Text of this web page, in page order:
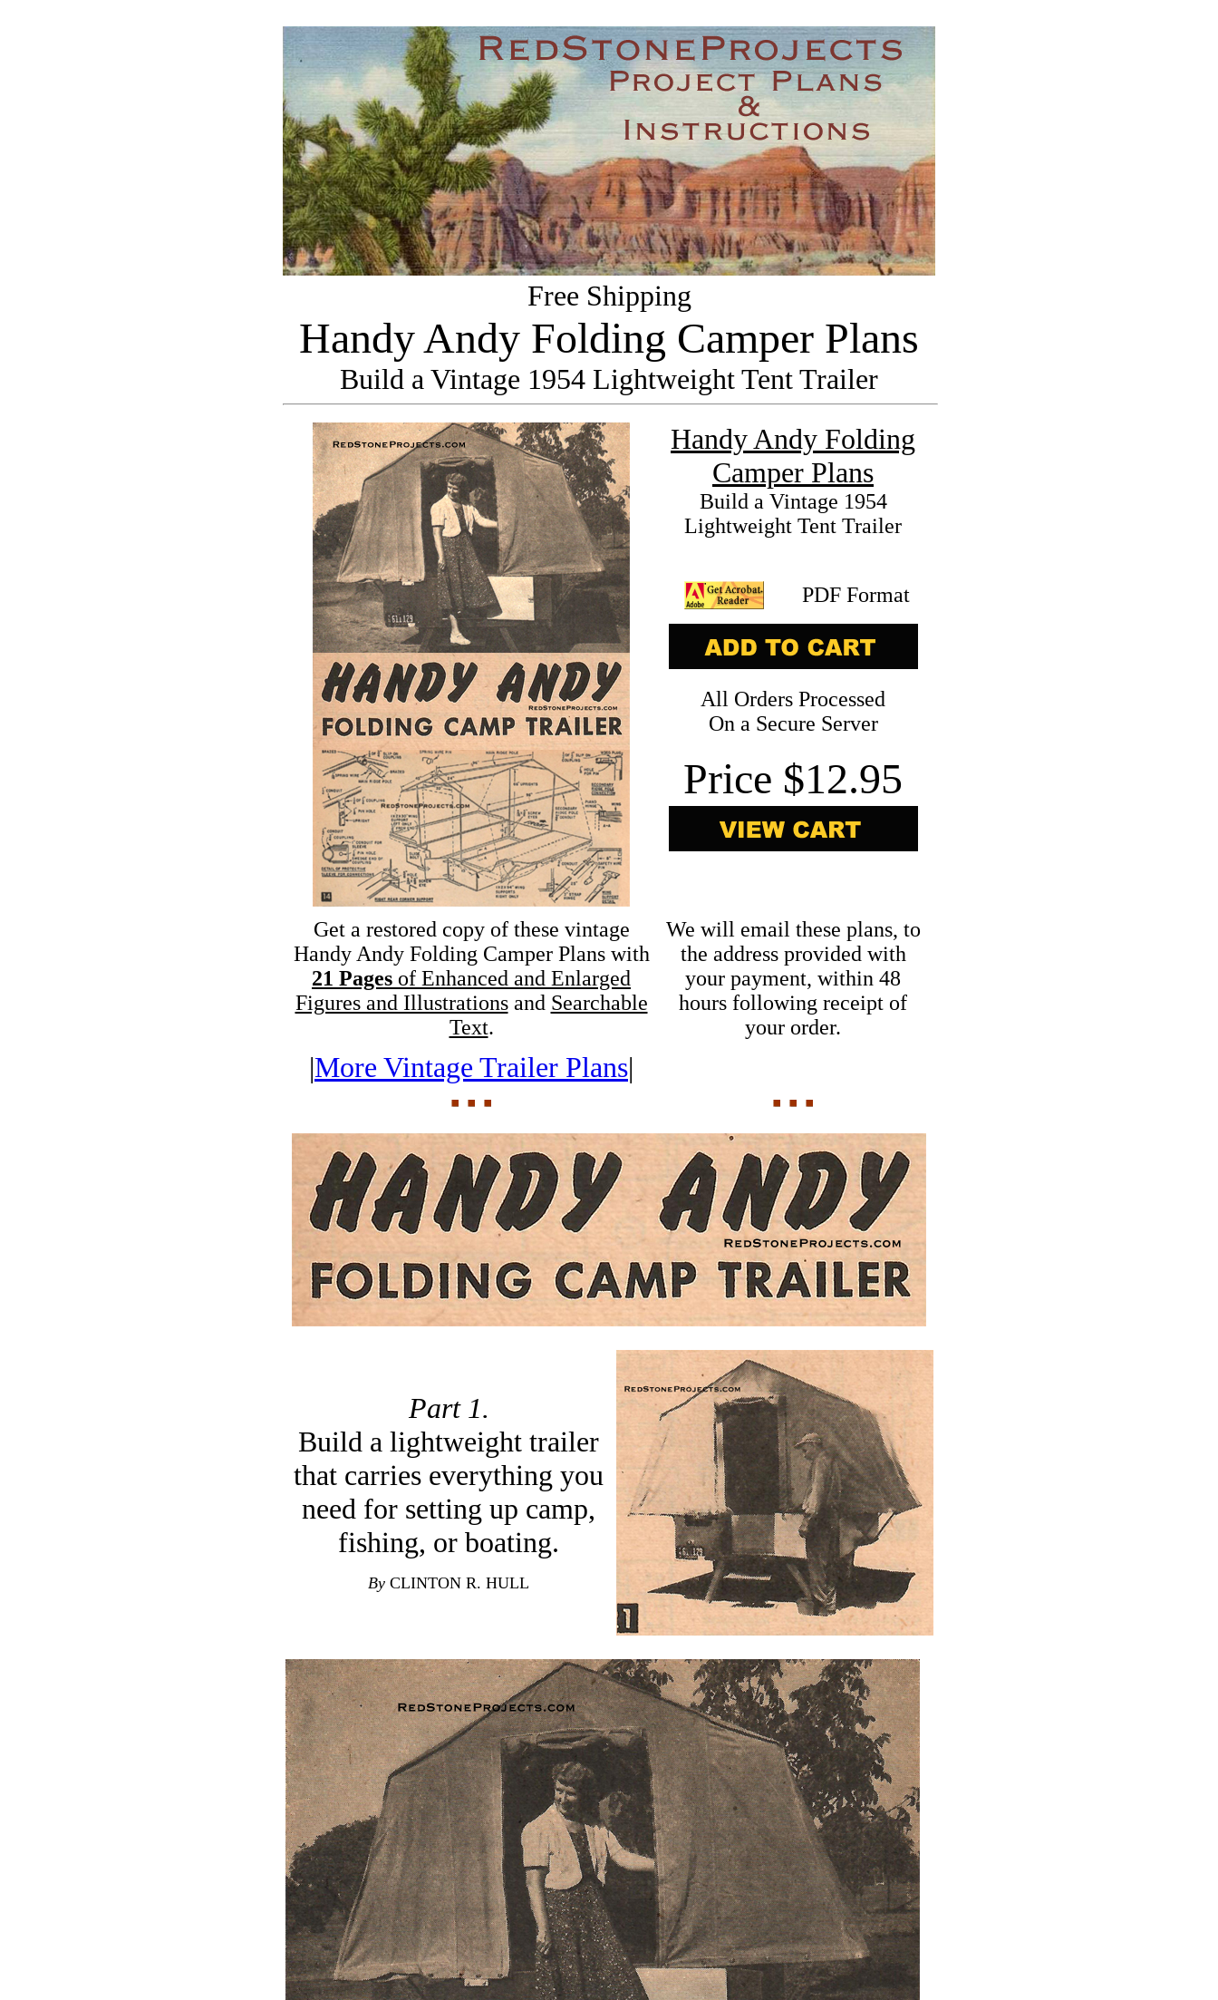
Free Shipping
Handy Andy Folding Camper Plans
Build a Vintage 1954 Lightweight Tent Trailer
Handy Andy Folding
Camper Plans
Build a Vintage 1954
Lightweight Tent Trailer
PDF Format
All Orders Processed
On a Secure Server
Price $12.95
Get a restored copy of these vintage
Handy Andy Folding Camper Plans with
21 Pages of Enhanced and Enlarged
Figures and Illustrationsand Searchable
Text.
We will email these plans, to
the address provided with
your payment, within 48
hours following receipt of
your order.
|More Vintage Trailer Plans|
Part 1.
Build a lightweight trailer
that carries everything you
need for setting up camp,
fishing, or boating.
By CLINTON R. HULL